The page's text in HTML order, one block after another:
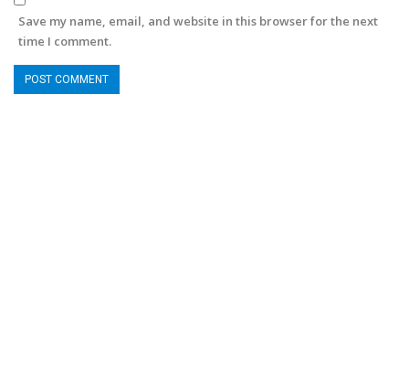
Save my name, email, and website in this browser for the next
time I comment.